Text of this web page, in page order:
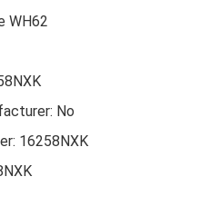
WH62
‎No
‎16258NXK